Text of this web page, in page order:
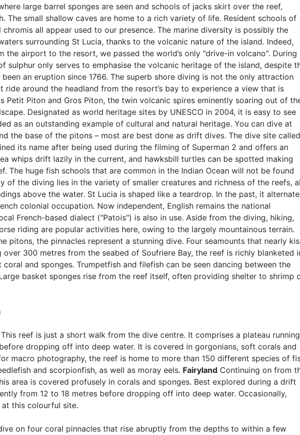
large barrel sponges are seen and schools of jacks skirt over the reef,
The small shallow caves are home to a rich variety of life. Resident schools of
chromis all appear used to our presence. The marine diversity is possibly the
surrounding St Lucia, thanks to the volcanic nature of the island. Indeed,
the airport to the resort, we passed the world’s only "drive-in volcano". During
sulphur only serves to emphasise the volcanic heritage of the island, despite
an eruption since 1766. The superb shore diving is not the only attraction
ride around the headland from the resort’s bay to experience a view that is
Petit Piton and Gros Piton, the twin volcanic spires eminently soaring out of
Designated as world heritage sites by UNESCO in 2004, it is easy to see
as an outstanding example of cultural and natural heritage. You can dive at
the base of the pitons – most are best done as drift dives. The dive site called
its name after being used during the filming of Superman 2 and offers an
whips drift lazily in the current, and hawksbill turtles can be spotted making
The huge fish schools that are common in the Indian Ocean will not be found
of the diving lies in the variety of smaller creatures and richness of the reefs,
above the water. St Lucia is shaped like a teardrop. In the past, it
colonial occupation. Now independent, English remains the national
French-based dialect ("Patois") is also in use. Aside from the diving, hiking,
riding are popular activities here, owing to the largely mountainous terrain.
pitons, the pinnacles represent a stunning dive. Four seamounts that nearly
300 metres from the seabed of Soufriere Bay, the reef is richly blanketed
and sponges. Trumpetfish and filefish can be seen dancing between the
basket sponges rise from the reef itself, often providing shelter to shrimp
reef is just a short walk from the dive centre. It comprises a plateau running
dropping off into deep water. It is covered in gorgonians, soft corals and
macro photography, the reef is home to more than 150 different species of
and scorpionfish, as well as moray eels. FairylandContinuing on from
area is covered profusely in corals and sponges. Best explored during a drift
from 12 to 18 metres before dropping off into deep water. Occasionally,
this colourful site.
on four coral pinnacles that rise abruptly from the depths to within a few